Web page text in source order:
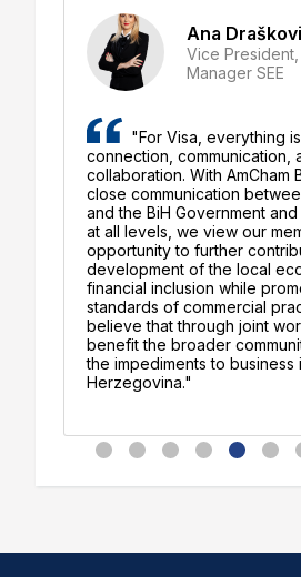
Ana
Vice
Manager SEE
"For Visa, everything
connection, communication,
collaboration. With AmCham
close communication
and the BiH Government and
at all levels, we view our
opportunity to further
development of the local
financial inclusion while
standards of commercial
believe that through joint
benefit the broader
the impediments to business
Herzegovina."